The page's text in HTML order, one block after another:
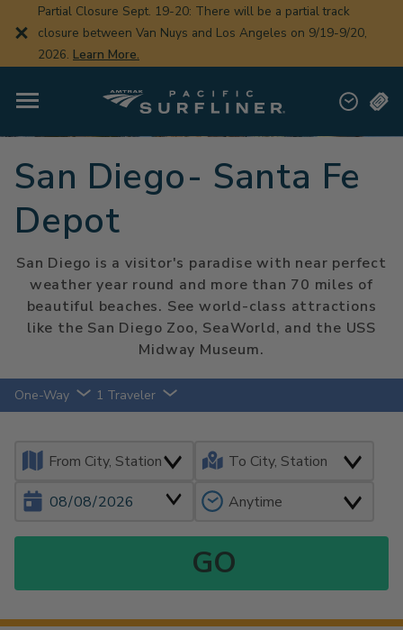
main
Partial Closure Sept. 19-20: There will be a partial track
closure between Van Nuys and Los Angeles on 9/19-9/20,
2026. Learn More.
San Diego- Santa Fe
Depot
San Diego is a visitor's paradise with near perfect
weather year round and more than 70 miles of
beautiful beaches. See world-class attractions
like the San Diego Zoo, SeaWorld, and the USS
Midway Museum.
One-Way 1 Traveler